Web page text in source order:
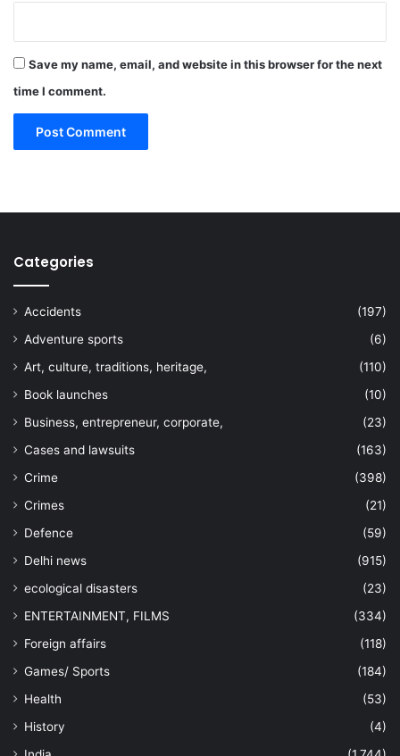
Save my name, email, and website in this browser for the next
time I comment.
Categories
Accidents
(197)
Adventure sports
(6)
Art, culture, traditions, heritage,
(110)
Book launches
(10)
Business, entrepreneur, corporate,
(23)
Cases and lawsuits
(163)
Crime
(398)
Crimes
(21)
Defence
(59)
Delhi news
(915)
ecological disasters
(23)
ENTERTAINMENT, FILMS
(334)
Foreign affairs
(118)
Games/ Sports
(184)
Health
(53)
History
(4)